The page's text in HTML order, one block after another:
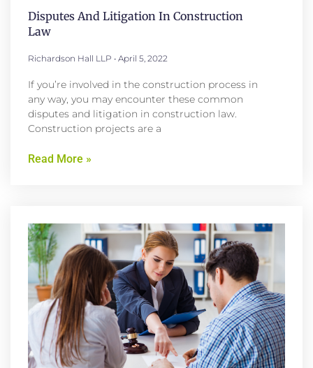
Disputes And Litigation In Construction
Law
Richardson Hall LLP April 5, 2022
If you’re involved in the construction process in
any way, you may encounter these common
disputes and litigation in construction law.
Construction projects are a
Read More »